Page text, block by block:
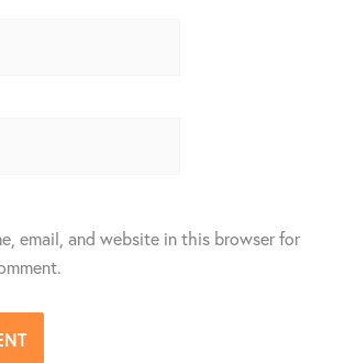
email, and website in this browser for